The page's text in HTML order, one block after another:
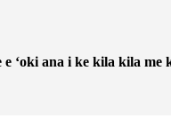
ʻoki ana i ke kila kila me